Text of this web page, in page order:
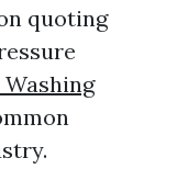
quoting